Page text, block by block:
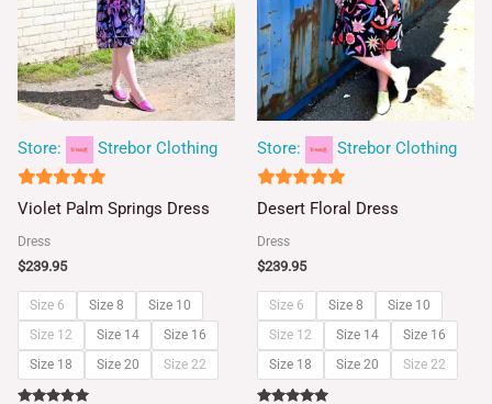
Store: Strebor Clothing
5
Violet Palm Springs Dress
Dress
$239.95
Size 6 Size 8
Size 10
Size 12
Size 14
Size 16
Size 18
Size 20 Size 22
Store: Strebor Clothing
5
Desert Floral Dress
Dress
$239.95
Size 6 Size 8
Size 10
Size 12
Size 14
Size 16
Size 18
Size 20 Size 22